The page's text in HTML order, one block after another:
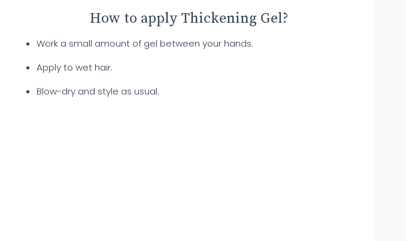
How to apply Thickening Gel?
Work a small amount of gel between your hands.
Apply to wet hair.
Blow-dry and style as usual.